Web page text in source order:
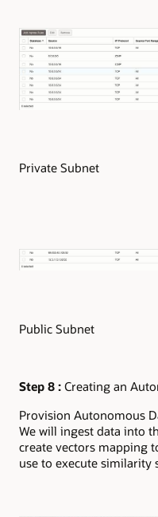
Fig 5:
Private Subnet
Fig 6:
Public Subnet
Step 8 : Creating an
Provision Autonomous
We will ingest data into
create vectors mapping
use to execute similarity